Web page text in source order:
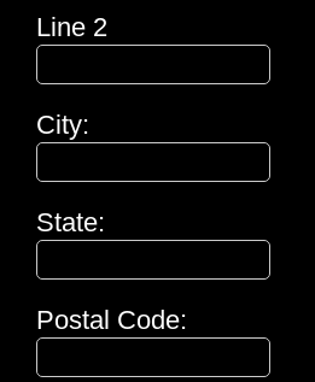
Line 2
City:
State:
Postal Code: